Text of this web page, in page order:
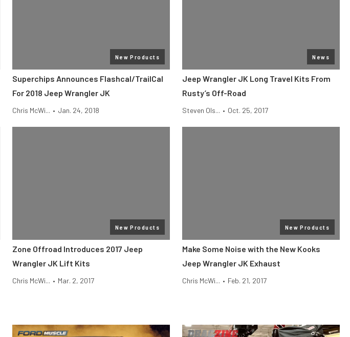
New Products
Superchips Announces Flashcal/TrailCal
For 2018 Jeep Wrangler JK
Chris McWi... • Jan. 24, 2018
News
Jeep Wrangler JK Long Travel Kits From
Rusty’s Off-Road
Steven Ols... • Oct. 25, 2017
New Products
Zone Offroad Introduces 2017 Jeep
Wrangler JK Lift Kits
Chris McWi... • Mar. 2, 2017
New Products
Make Some Noise with the New Kooks
Jeep Wrangler JK Exhaust
Chris McWi... • Feb. 21, 2017